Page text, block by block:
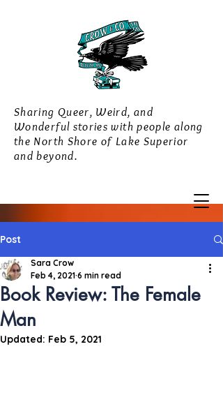
Sharing Queer, Weird, and
Wonderful stories with people along
the North Shore of Lake Superior
and beyond.
Post
Book Review: The Female
Man
Sara Crow
Feb 4, 2021 6 min read
Updated: Feb 5, 2021